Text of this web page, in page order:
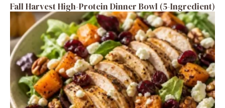
Fall Harvest High-Protein Dinner Bowl (5-Ingredient)